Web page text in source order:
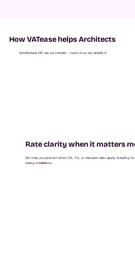
How VATease helps Architects
Architectural VAT can be intricate - here’s how we simplify it:
Rate clarity when it matters
We help you pinpoint when 0%, 5%, or standard rates apply, including
saving installations.